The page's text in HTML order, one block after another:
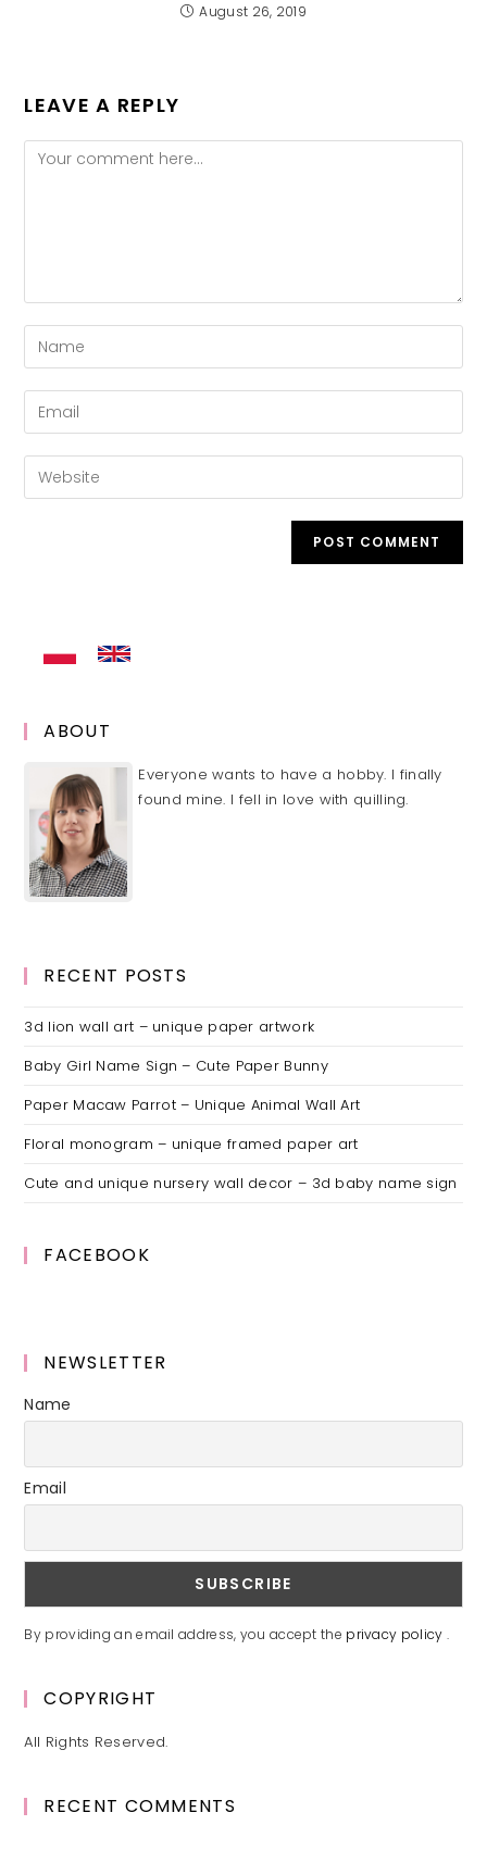
August 26, 2019
LEAVE A REPLY
Comment
Enter
your
name
or
to
comment
Enter
your
email
address
Enter
your
ABOUT
Everyone wants to have a hobby. I finally
found mine. I fell in love with quilling.
RECENT POSTS
3d lion wall art – unique paper artwork
Baby Girl Name Sign – Cute Paper Bunny
Paper Macaw Parrot – Unique Animal Wall Art
Floral monogram – unique framed paper art
Cute and unique nursery wall decor – 3d baby name sign
FACEBOOK
NEWSLETTER
Name
Email
By providing an email address, you accept the privacy policy .
COPYRIGHT
All Rights Reserved.
RECENT COMMENTS